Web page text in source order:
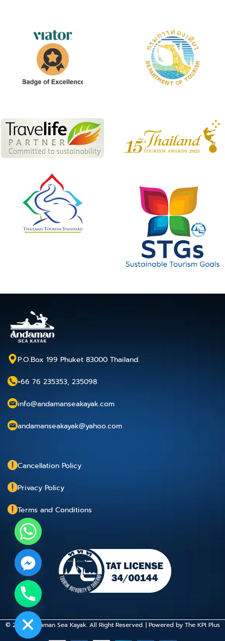
P.O.Box 199 Phuket 83000 Thailand.
+66 76 235353, 235098
info@andamanseakayak.com
andamanseakayak@yahoo.com
Cancellation Policy
Privacy Policy
Terms and Conditions
© 2015 Andaman Sea Kayak. All Right Reserved. | Powered by The KPI Plus
Hide
chaty